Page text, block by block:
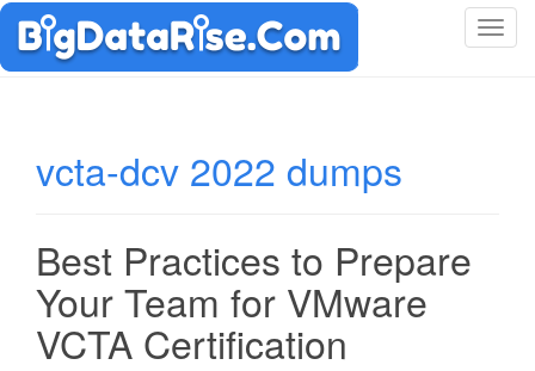
T
vcta-dcv 2022 dumps
Best Practices to Prepare
Your Team for VMware
VCTA Certification